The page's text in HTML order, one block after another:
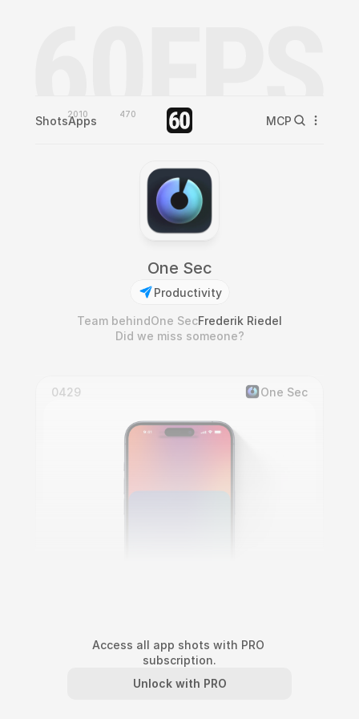
Shots2010
Apps 470 MCP
One Sec
Productivity
Team behindOne SecFrederik Riedel
Did we miss someone?
0429 One Sec
One Sec Screen Block Interaction
Access all app shots with PRO
subscription.
Unlock with PRO